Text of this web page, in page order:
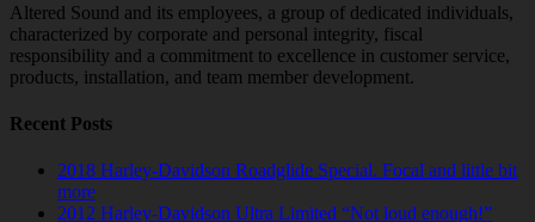
Altered Sound and its employees, a group of dedicated individuals,
characterized by corporate and personal integrity, fiscal
responsibility and a commitment to excellence in customer service,
products, installation, and team member development.
Recent Posts
2018 Harley-Davidson Roadglide Special. Focal and little bit
more
2012 Harley-Davidson Ultra Limited “Not loud enough!”